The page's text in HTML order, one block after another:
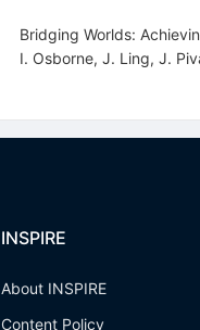
Bridging Worlds:
I. Osborne, J. Ling, J.
INSPIRE
About INSPIRE
Content Policy